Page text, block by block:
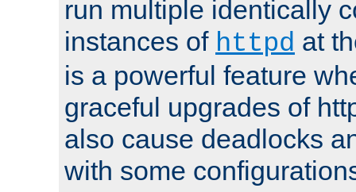
run multiple identically
instances of httpd at
is a powerful feature
graceful upgrades of
also cause deadlocks
with some